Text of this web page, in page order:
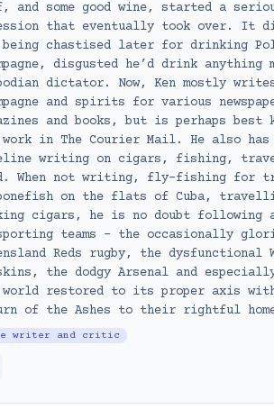
and some good wine, started a
that eventually took over. It
being chastised later for drinking
disgusted he’d drink anything
dictator. Now, Ken mostly
and spirits for various
and books, but is perhaps best
in The Courier Mail. He also
writing on cigars, fishing,
When not writing, fly-fishing for
on the flats of Cuba,
cigars, he is no doubt following
teams – the occasionally
Reds rugby, the dysfunctional
the dodgy Arsenal and
world restored to its proper axis
of the Ashes to their rightful
writer and critic